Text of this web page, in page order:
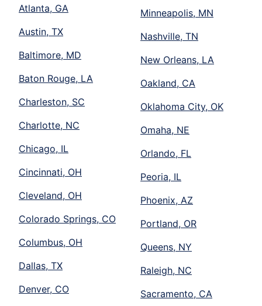
Atlanta, GA
Austin, TX
Baltimore, MD
Baton Rouge, LA
Charleston, SC
Charlotte, NC
Chicago, IL
Cincinnati, OH
Cleveland, OH
Colorado Springs, CO
Columbus, OH
Dallas, TX
Denver, CO
Minneapolis, MN
Nashville, TN
New Orleans, LA
Oakland, CA
Oklahoma City, OK
Omaha, NE
Orlando, FL
Peoria, IL
Phoenix, AZ
Portland, OR
Queens, NY
Raleigh, NC
Sacramento, CA